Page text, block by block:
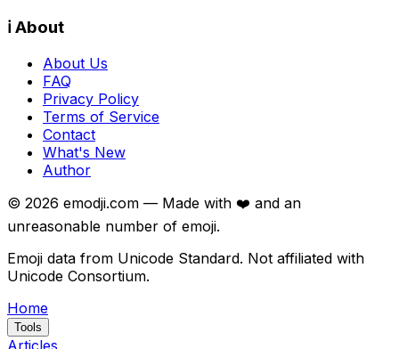
ℹ️ About
About Us
FAQ
Privacy Policy
Terms of Service
Contact
What's New
Author
© 2026 emodji.com — Made with ❤️ and an
unreasonable number of emoji.
Emoji data from Unicode Standard. Not affiliated with
Unicode Consortium.
Home
Tools